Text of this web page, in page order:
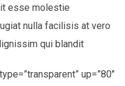
esse molestie
nulla facilisis at vero
qui blandit
up=”80″